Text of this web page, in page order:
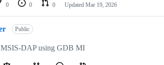
0 0 0 Updated Mar 19, 2026
Public
DAP using GDB MI